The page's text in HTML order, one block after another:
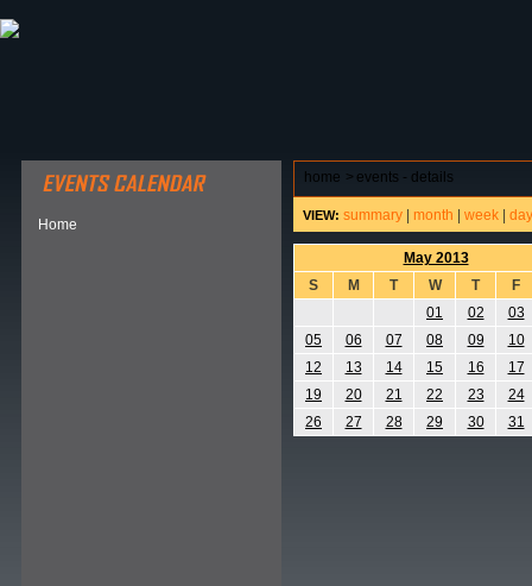
Home
home > events - details
VIEW: summary month week day
May 2013
S
M T W T
F
01
02
03
05
06 07 08 09
10
12
13 14 15 16
17
19
20 21 22 23
24
26
27 28 29 30 31